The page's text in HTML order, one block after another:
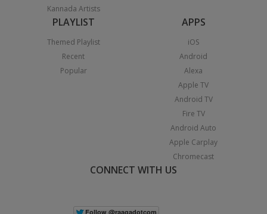
Kannada Artists
PLAYLIST
Themed Playlist
Recent
Popular
APPS
iOS
Android
Alexa
Apple TV
Android TV
Fire TV
Android Auto
Apple Carplay
Chromecast
CONNECT WITH US